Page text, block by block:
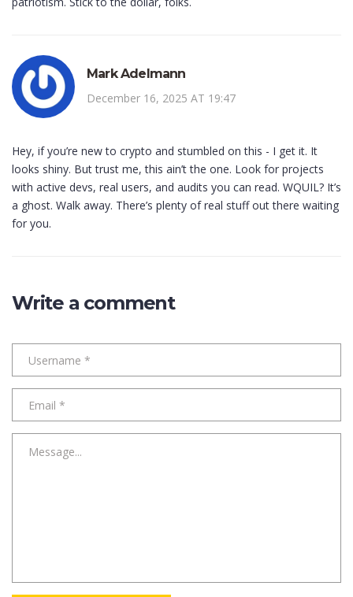
Mark Adelmann
December 16, 2025 AT 19:47
Hey, if you’re new to crypto and stumbled on this - I get it. It
looks shiny. But trust me, this ain’t the one. Look for projects
with active devs, real users, and audits you can read. WQUIL? It’s
a ghost. Walk away. There’s plenty of real stuff out there waiting
for you.
Write a comment